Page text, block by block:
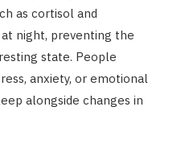
as cortisol and
night, preventing the
state. People
anxiety, or emotional
alongside changes in